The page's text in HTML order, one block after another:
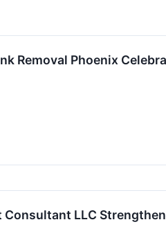
Removal Phoenix
LLC